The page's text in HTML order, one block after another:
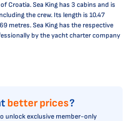
Croatia. Sea King has 3 cabins and is
the crew. Its length is 10.47
metres. Sea King has the respective
by the yacht charter company
better prices?
unlock exclusive member-only